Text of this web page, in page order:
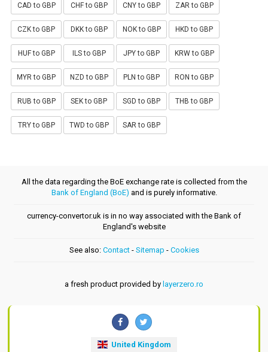
CAD to GBP CHF to GBP CNY to GBP ZAR to GBP
CZK to GBP DKK to GBP NOK to GBP HKD to GBP
HUF to GBP ILS to GBP JPY to GBP KRW to GBP
MYR to GBP NZD to GBP PLN to GBP RON to GBP
RUB to GBP SEK to GBP SGD to GBP THB to GBP
TRY to GBP TWD to GBP SAR to GBP
All the data regarding the BoE exchange rate is collected from the
Bank of England (BoE) and is purely informative.
currency-convertor.uk is in no way associated with the Bank of
England's website
See also: Contact- Sitemap - Cookies
a fresh product provided by layerzero.ro
United Kingdom